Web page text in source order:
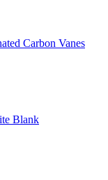
Carbon Vanes
Blank